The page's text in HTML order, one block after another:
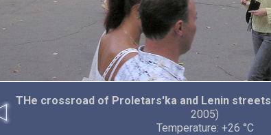
THe crossroad of Proletars'ka and Lenin streets
2005)
Temperature: +26 °C